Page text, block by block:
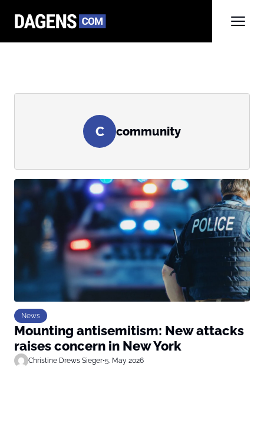
C community
News
Mounting antisemitism: New attacks
raises concern in New York
Christine Drews Sieger•5. May 2026